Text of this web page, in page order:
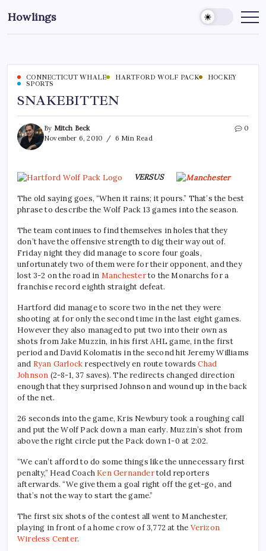
Howlings
CONNECTICUT WHALE HARTFORD WOLF PACK
HOCKEY
SPORTS
SNAKEBITTEN
By Mitch Beck
November 6, 2010
6 Min Read
0
VERSUS
The old saying goes, “When it rains; it pours.” That’s the best
phrase to describe the Wolf Pack 13 games into the season.
The team continues to find themselves in holes that they
don’t have the offensive strength to dig their way out of.
Friday night they did manage to score four goals,
unfortunately two of them were for their opponent, and they
lost 3-2 on the road in Manchesterto the Monarchs for a
franchise record eighth straight defeat.
Hartford did manage to score two in the net they were
shooting at for only the second time in the last eight games.
However they also managed to put two into their own as
shots from Jake Muzzin, in his first AHL game, in the first
period and David Kolomatis in the second hit Jeremy Williams
and Ryan Garlock respectively en route towardsChad
Johnson (2-8-1, 37 saves). The redirects changed direction
enough that they surprised Johnson and wound up in the back
of the net.
26 seconds into the game, Kris Newbury took a roughing call
and put the Wolf Pack down a man early. Muzzin’s shot from
above the right circle put the Pack down 1-0 at 2:02.
“We can’t afford to do some things like the unnecessary first
penalty,” Head Coach Ken Gernandertold reporters
afterwards. “We give them a goal right off the get-go, and
that’s not the way to start the game.”
The first six shots of the contest all went to Manchester,
playing in front of a home crow of 3,772 at the Verizon
Wireless Center.